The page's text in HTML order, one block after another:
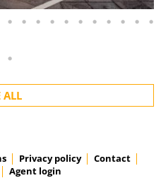
ALL
Privacy policy
Contact
Agent login